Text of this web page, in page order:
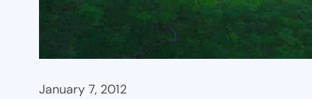
January 7, 2012